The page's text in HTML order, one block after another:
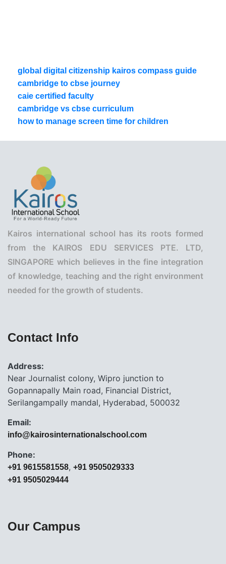
global digital citizenship kairos compass guide
cambridge to cbse journey
caie certified faculty
cambridge vs cbse curriculum
how to manage screen time for children
Kairos international school has its roots formed
from the KAIROS EDU SERVICES PTE. LTD,
SINGAPORE which believes in the fine integration
of knowledge, teaching and the right environment
needed for the growth of students.
Contact Info
Address:
Near Journalist colony, Wipro junction to
Gopannapally Main road, Financial District,
Serilangampally mandal, Hyderabad, 500032
Email:
info@kairosinternationalschool.com
Phone:
+91 9615581558, +91 9505029333
+91 9505029444
Our Campus